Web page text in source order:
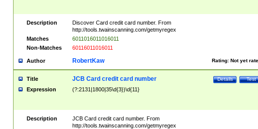
Description
Discover Card credit card number. From
http://tools.twainscanning.com/getmyregex
Matches
6011016011016011
Non-Matches
60116011016011
Author Rating: Not yet
RobertKaw
Title Test
Details
JCB Card credit card number
Expression (?:2131|1800|35\d{3})\d{11}
Description
JCB Card credit card number. From
http://tools.twainscanning.com/getmyregex